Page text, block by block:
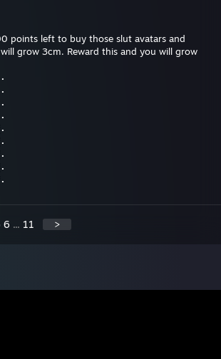
points left to buy those slut avatars and
grow 3cm. Reward this and you will grow
6 ... 11 >